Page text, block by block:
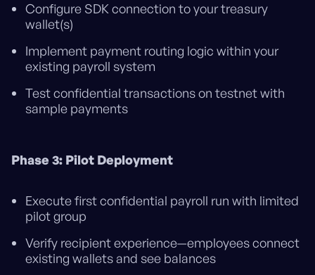
Configure SDK connection to your treasury
wallet(s)
Implement payment routing logic within your
existing payroll system
Test confidential transactions on testnet with
sample payments
Phase 3: Pilot Deployment
Execute first confidential payroll run with limited
pilot group
Verify recipient experience—employees connect
existing wallets and see balances